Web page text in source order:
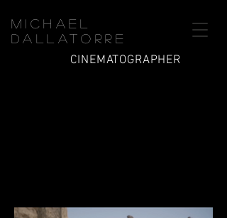
Michael
Dallatorre
CINEMATOGRAPHER